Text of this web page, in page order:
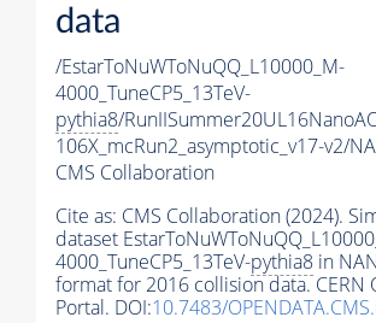
data
/EstarToNuWToNuQQ_L10000_M-
4000_TuneCP5_13TeV-
pythia8/
106X_mcRun2_asymptotic_v17-v2/
CMS Collaboration
Cite as: CMS Collaboration (2024).
dataset
4000_TuneCP5_13TeV-pythia8 in
format for 2016 collision data. CERN
Portal. DOI:10.7483/